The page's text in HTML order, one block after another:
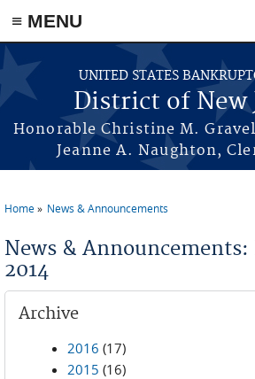
Skip to main content
≡ MENU
UNITED STATES
District of New
Honorable Christine M.
Jeanne A. Naughton,
Home News & Announcements
News & Announcements:
2014
Archive
2016 (17)
2015 (16)